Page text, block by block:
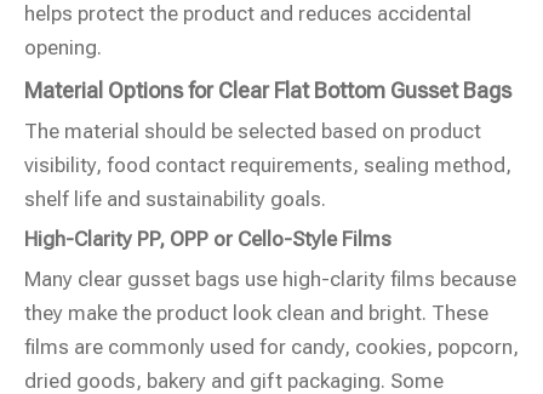
helps protect the product and reduces accidental
opening.
Material Options for Clear Flat Bottom Gusset Bags
The material should be selected based on product
visibility, food contact requirements, sealing method,
shelf life and sustainability goals.
High-Clarity PP, OPP or Cello-Style Films
Many clear gusset bags use high-clarity films because
they make the product look clean and bright. These
films are commonly used for candy, cookies, popcorn,
dried goods, bakery and gift packaging. Some